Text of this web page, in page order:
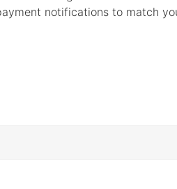
notifications to match